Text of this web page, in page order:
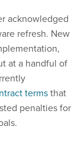
acknowledged
refresh. New
at a handful of
termsthat
penalties for